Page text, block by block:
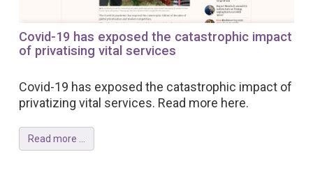
Covid-19 has exposed the catastrophic impact
of privatising vital services
Covid-19 has exposed the catastrophic impact of
privatizing vital services. Read more here.
Read more ...